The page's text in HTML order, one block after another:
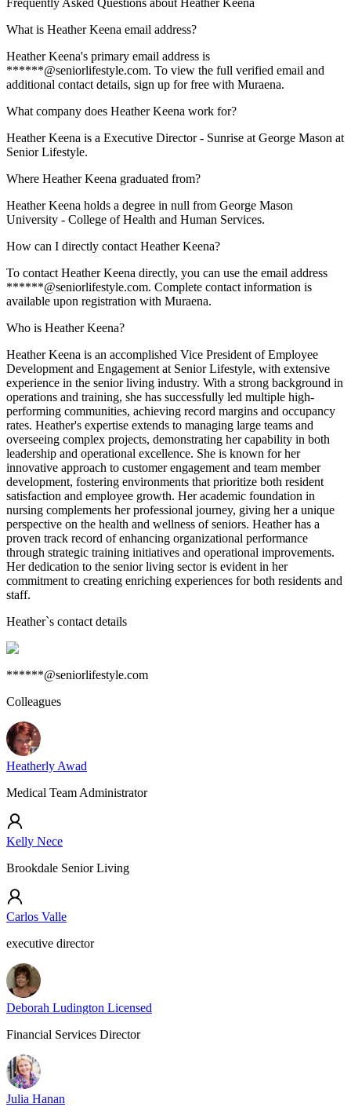
Frequently Asked Questions about Heather Keena
What is Heather Keena email address?
Heather Keena's primary email address is
******@seniorlifestyle.com. To view the full verified email and
additional contact details, sign up for free with Muraena.
What company does Heather Keena work for?
Heather Keena is a Executive Director - Sunrise at George Mason at
Senior Lifestyle.
Where Heather Keena graduated from?
Heather Keena holds a degree in null from George Mason
University - College of Health and Human Services.
How can I directly contact Heather Keena?
To contact Heather Keena directly, you can use the email address
******@seniorlifestyle.com. Complete contact information is
available upon registration with Muraena.
Who is Heather Keena?
Heather Keena is an accomplished Vice President of Employee
Development and Engagement at Senior Lifestyle, with extensive
experience in the senior living industry. With a strong background in
operations and training, she has successfully led multiple high-
performing communities, achieving record margins and occupancy
rates. Heather's expertise extends to managing large teams and
overseeing complex projects, demonstrating her capability in both
leadership and operational excellence. She is known for her
innovative approach to customer engagement and team member
development, fostering environments that prioritize both resident
satisfaction and employee growth. Her academic foundation in
nursing complements her professional journey, giving her a unique
perspective on the health and wellness of seniors. Heather has a
proven track record of enhancing organizational performance
through strategic training initiatives and operational improvements.
Her dedication to the senior living sector is evident in her
commitment to creating enriching experiences for both residents and
staff.
Heather`s contact details
******@seniorlifestyle.com
Colleagues
Heatherly Awad
Medical Team Administrator
Kelly Nece
Brookdale Senior Living
Carlos Valle
executive director
Deborah Ludington Licensed
Financial Services Director
Julia Hanan